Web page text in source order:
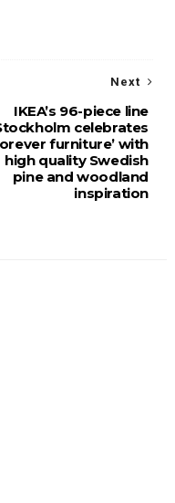
Next
IKEA’s 96-piece line
celebrates
furniture’ with
high quality Swedish
pine and woodland
inspiration